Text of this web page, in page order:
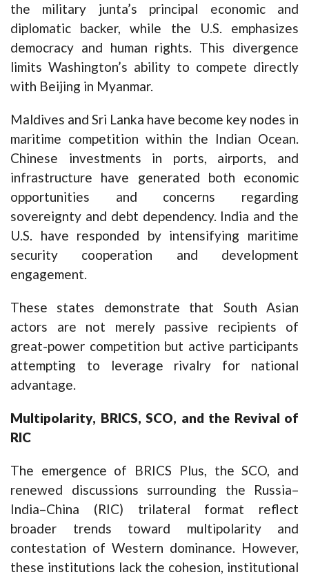
the military junta’s principal economic and
diplomatic backer, while the U.S. emphasizes
democracy and human rights. This divergence
limits Washington’s ability to compete directly
with Beijing in Myanmar.
Maldives and Sri Lanka have become key nodes in
maritime competition within the Indian Ocean.
Chinese investments in ports, airports, and
infrastructure have generated both economic
opportunities and concerns regarding
sovereignty and debt dependency. India and the
U.S. have responded by intensifying maritime
security cooperation and development
engagement.
These states demonstrate that South Asian
actors are not merely passive recipients of
great-power competition but active participants
attempting to leverage rivalry for national
advantage.
Multipolarity, BRICS, SCO, and the Revival of
RIC
The emergence of BRICS Plus, the SCO, and
renewed discussions surrounding the Russia–
India–China (RIC) trilateral format reflect
broader trends toward multipolarity and
contestation of Western dominance. However,
these institutions lack the cohesion, institutional